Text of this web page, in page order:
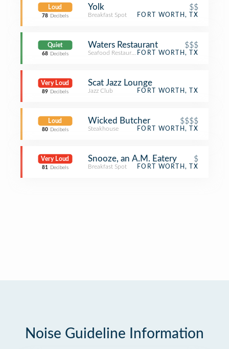
Loud
78 Decibels
Yolk $$
Breakfast Spot FORT WORTH, TX
Quiet
68 Decibels
Waters Restaurant $$$
Seafood RestaurantFORT WORTH, TX
Very Loud
89 Decibels
Scat Jazz Lounge
Jazz Club FORT WORTH, TX
Loud
80 Decibels
Wicked Butcher $$$$
Steakhouse FORT WORTH, TX
Very Loud
81 Decibels
Snooze, an A.M. Eatery $
Breakfast Spot FORT WORTH, TX
Noise Guideline Information